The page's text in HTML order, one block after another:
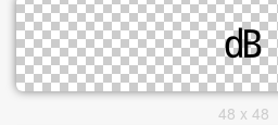
48 x 48